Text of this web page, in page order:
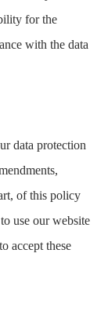
for the
with the data
data protection
of this policy
use our website
accept these